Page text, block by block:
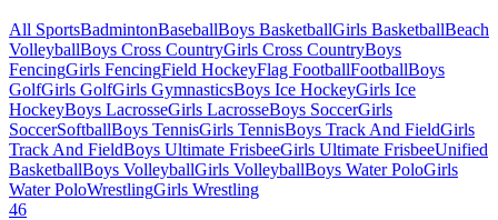
All SportsBadmintonBaseballBoys BasketballGirls BasketballBeach
VolleyballBoys Cross CountryGirls Cross CountryBoys
FencingGirls FencingField HockeyFlag FootballFootballBoys
GolfGirls GolfGirls GymnasticsBoys Ice HockeyGirls Ice
HockeyBoys LacrosseGirls LacrosseBoys SoccerGirls
SoccerSoftballBoys TennisGirls TennisBoys Track And FieldGirls
Track And FieldBoys Ultimate FrisbeeGirls Ultimate FrisbeeUnified
BasketballBoys VolleyballGirls VolleyballBoys Water PoloGirls
Water PoloWrestlingGirls Wrestling
46